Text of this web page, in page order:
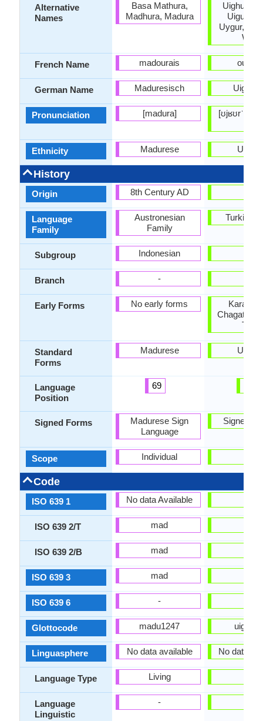
Alternative
Names
French Name
German Name
Pronunciation
Ethnicity
History
Origin
Language
Family
Subgroup
Branch
Early Forms
Standard
Forms
Language
Position
Signed Forms
Scope
Code
ISO 639 1
ISO 639 2/T
ISO 639 2/B
ISO 639 3
ISO 639 6
Glottocode
Linguasphere
Language Type
Language
Linguistic
Basa Mathura,
Madhura, Madura
madourais
Maduresisch
[madura]
Madurese
8th Century AD
Austronesian
Family
Indonesian
-
No early forms
Madurese
69
Madurese Sign
Language
Individual
No data Available
mad
mad
mad
-
madu1247
No data available
Living
-
Uighuir,
Uiguir,
Uygur,
Wiga
[ʊjʁʊrˈtʃɛ],
Turkic
Chagatai,
Turki
Signed
No data